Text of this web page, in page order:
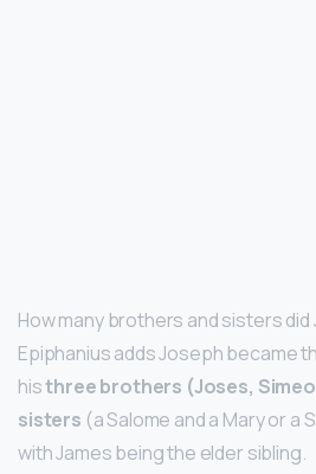
How many brothers and sisters did
Epiphanius adds Joseph became
histhree brothers (Joses,
sisters (a Salome and a Mary or a
with James being the elder sibling.